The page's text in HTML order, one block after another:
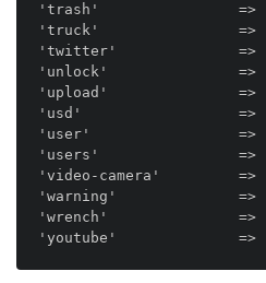
'trash'                =>
'truck'                =>
'twitter'              =>
'unlock'               =>
'upload'               =>
'usd'                  =>
'user'                 =>
'users'                =>
'video-camera'         =>
'warning'              =>
'wrench'               =>